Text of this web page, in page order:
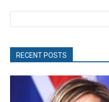
RECENT POSTS